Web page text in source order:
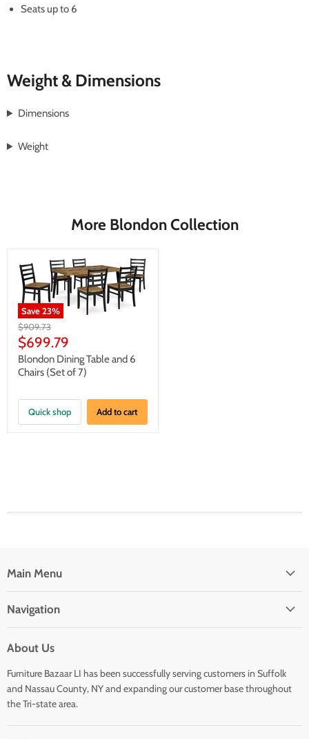
Seats up to 6
Weight & Dimensions
Dimensions
Weight
More Blondon Collection
Save23%
Original
price
$909.73
Current
price
$699.79
Blondon Dining Table and 6
Chairs (Set of 7)
Quick shop Add to cart
Main Menu
Navigation
About Us
Furniture Bazaar LI has been successfully serving customers in Suffolk
and Nassau County, NY and expanding our customer base throughout
the Tri-state area.